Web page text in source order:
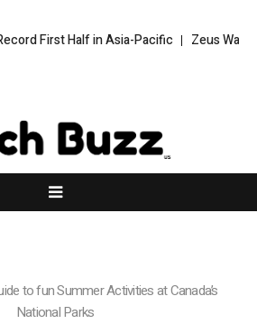
First Half in Asia-Pacific Zeus Wallet
to fun Summer Activities at Canada’s
National Parks